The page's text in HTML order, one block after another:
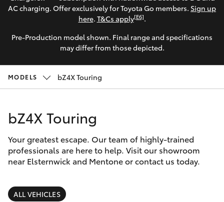
Parts
03
9524
SUVs & 4WDs
RAV4
LandCruiser Prado
C-HR
Parts & Accessories
Finance & Insurance
Fleet
Discover
Contact
AC charging. Offer exclusively for Toyota Go members. Sign up
here. T&Cs apply[E6].
Pre-Production model shown. Final range and specifications
may differ from those depicted.
MODELS bZ4X Touring
bZ4X Touring
Your greatest escape. Our team of highly-trained
professionals are here to help. Visit our showroom
near Elsternwick and Mentone or contact us today.
ALL VEHICLES